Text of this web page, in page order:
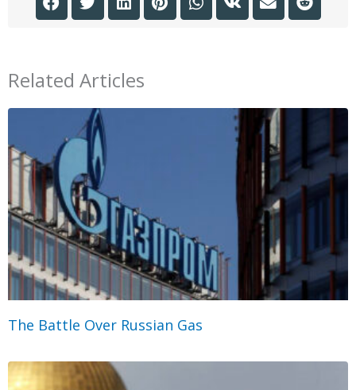
Related Articles
The Battle Over Russian Gas